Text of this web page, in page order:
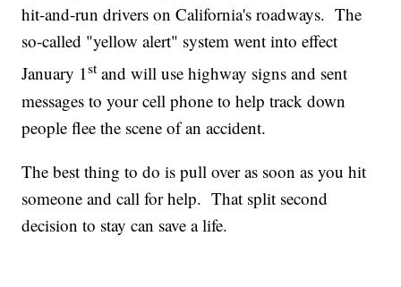
hit-and-run drivers on California's roadways. The
so-called "yellow alert" system went into effect
January 1st and will use highway signs and sent
messages to your cell phone to help track down
people flee the scene of an accident.
The best thing to do is pull over as soon as you hit
someone and call for help. That split second
decision to stay can save a life.